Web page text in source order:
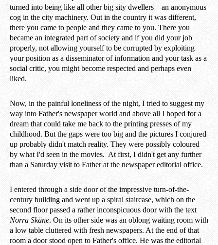
turned into being like all other big sity dwellers – an anonymous
cog in the city machinery. Out in the country it was different,
there you came to people and they came to you. There you
became an integrated part of society and if you did your job
properly, not allowing yourself to be corrupted by exploiting
your position as a disseminator of information and your task as a
social critic, you might become respected and perhaps even
liked.
Now, in the painful loneliness of the night, I tried to suggest my
way into Father's newspaper world and above all I hoped for a
dream that could take me back to the printing presses of my
childhood. But the gaps were too big and the pictures I conjured
up probably didn't match reality. They were possibly coloured
by what I'd seen in the movies. At first, I didn't get any further
than a Saturday visit to Father at the newspaper editorial office.
I entered through a side door of the impressive turn-of-the-
century building and went up a spiral staircase, which on the
second floor passed a rather inconspicuous door with the text
Norra Skåne. On its other side was an oblong waiting room with
a low table cluttered with fresh newspapers. At the end of that
room a door stood open to Father's office. He was the editorial